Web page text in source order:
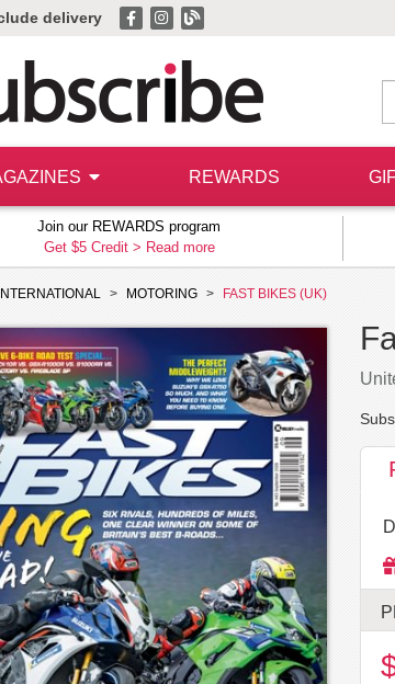
delivery
REWARDS
Join our REWARDS program
Get $5 Credit > Read more
INTERNATIONAL MOTORING FAST BIKES (UK)